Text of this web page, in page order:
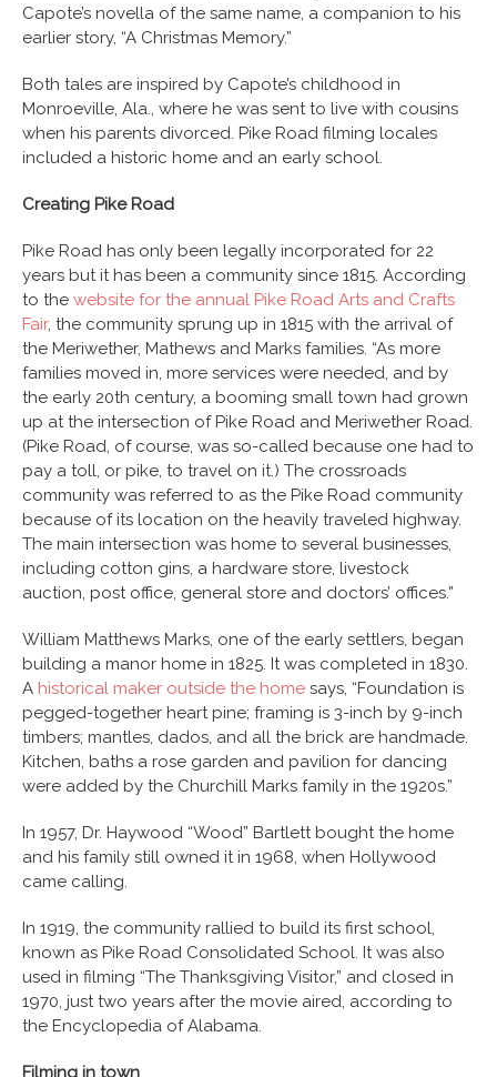
Capote’s novella of the same name, a companion to his
earlier story, “A Christmas Memory.”
Both tales are inspired by Capote’s childhood in
Monroeville, Ala., where he was sent to live with cousins
when his parents divorced. Pike Road filming locales
included a historic home and an early school.
Creating Pike Road
Pike Road has only been legally incorporated for 22
years but it has been a community since 1815. According
to the website for the annual Pike Road Arts and Crafts
Fair, the community sprung up in 1815 with the arrival of
the Meriwether, Mathews and Marks families. “As more
families moved in, more services were needed, and by
the early 20th century, a booming small town had grown
up at the intersection of Pike Road and Meriwether Road.
(Pike Road, of course, was so-called because one had to
pay a toll, or pike, to travel on it.) The crossroads
community was referred to as the Pike Road community
because of its location on the heavily traveled highway.
The main intersection was home to several businesses,
including cotton gins, a hardware store, livestock
auction, post office, general store and doctors’ offices.”
William Matthews Marks, one of the early settlers, began
building a manor home in 1825. It was completed in 1830.
A historical maker outside the home says, “Foundation is
pegged-together heart pine; framing is 3-inch by 9-inch
timbers; mantles, dados, and all the brick are handmade.
Kitchen, baths a rose garden and pavilion for dancing
were added by the Churchill Marks family in the 1920s.”
In 1957, Dr. Haywood “Wood” Bartlett bought the home
and his family still owned it in 1968, when Hollywood
came calling.
In 1919, the community rallied to build its first school,
known as Pike Road Consolidated School. It was also
used in filming “The Thanksgiving Visitor,” and closed in
1970, just two years after the movie aired, according to
the Encyclopedia of Alabama.
Filming in town